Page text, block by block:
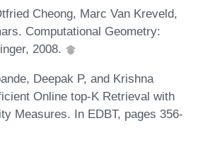
Cheong, Marc Van Kreveld,
Computational Geometry:
2008.
Deepak P, and Krishna
Online top-K Retrieval with
Measures. In EDBT, pages 356-